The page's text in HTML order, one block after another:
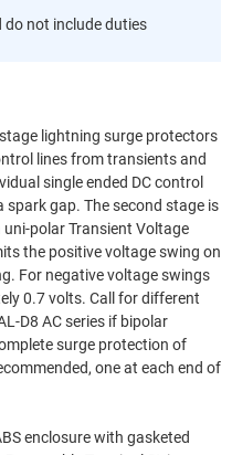
do not include duties
lightning surge protectors
lines from transients and
single ended DC control
spark gap. The second stage is
polar Transient Voltage
the positive voltage swing on
For negative voltage swings
0.7 volts. Call for different
D8 AC series if bipolar
surge protection of
one at each end of
enclosure with gasketed